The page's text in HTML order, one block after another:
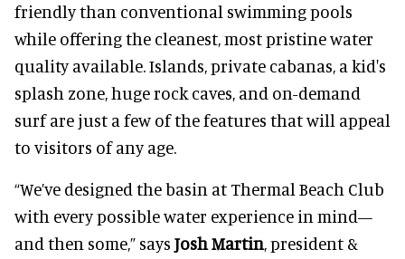
friendly than conventional swimming pools
while offering the cleanest, most pristine water
quality available. Islands, private cabanas, a kid's
splash zone, huge rock caves, and on-demand
surf are just a few of the features that will appeal
to visitors of any age.
“We’ve designed the basin at Thermal Beach Club
with every possible water experience in mind—
and then some,” says Josh Martin, president &